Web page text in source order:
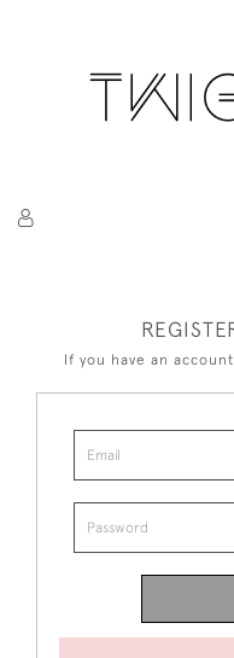
If you have an